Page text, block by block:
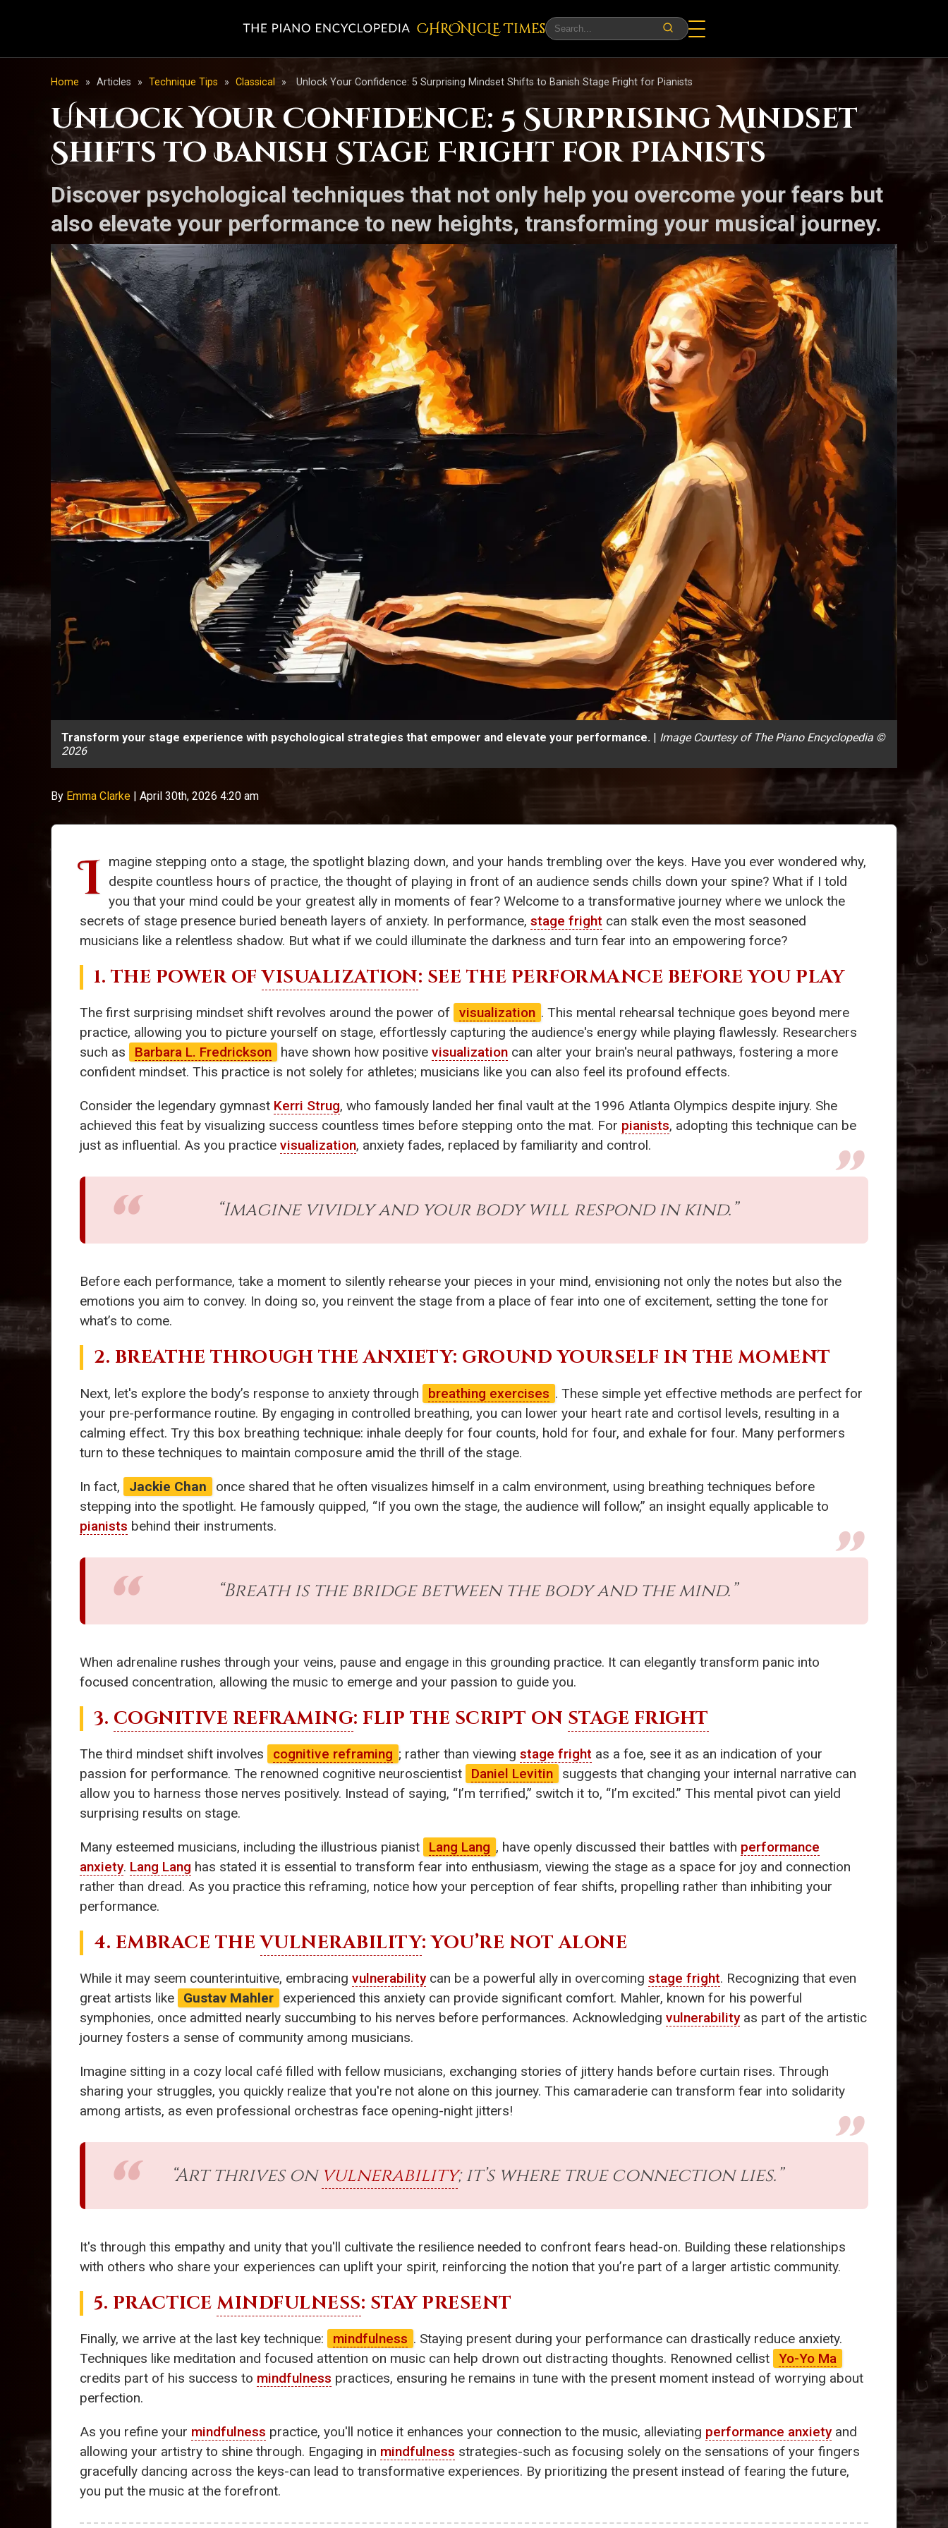
CHRONicLE Times
Home » Articles » Technique Tips » Classical » Unlock Your Confidence: 5 Surprising Mindset Shifts to Banish Stage Fright for Pianists
Unlock Your Confidence: 5 Surprising Mindset
Shifts to Banish Stage Fright for Pianists
Discover psychological techniques that not only help you overcome your fears but
also elevate your performance to new heights, transforming your musical journey.
Transform your stage experience with psychological strategies that empower and elevate your performance. | Image Courtesy of The Piano Encyclopedia ©
2026
By Emma Clarke | April 30th, 2026 4:20 am
I magine stepping onto a stage, the spotlight blazing down, and your hands trembling over the keys. Have you ever wondered why,
despite countless hours of practice, the thought of playing in front of an audience sends chills down your spine? What if I told
you that your mind could be your greatest ally in moments of fear? Welcome to a transformative journey where we unlock the
secrets of stage presence buried beneath layers of anxiety. In performance, stage fright can stalk even the most seasoned
musicians like a relentless shadow. But what if we could illuminate the darkness and turn fear into an empowering force?
1. THE POWER OFVISUALIZATION: SEE THE PERFORMANCE BEFORE YOU PLAY
The first surprising mindset shift revolves around the power of visualization . This mental rehearsal technique goes beyond mere
practice, allowing you to picture yourself on stage, effortlessly capturing the audience's energy while playing flawlessly. Researchers
such as
Barbara L. Fredrickson have shown how positive visualization can alter your brain's neural pathways, fostering a more
confident mindset. This practice is not solely for athletes; musicians like you can also feel its profound effects.
Consider the legendary gymnast Kerri Strug, who famously landed her final vault at the 1996 Atlanta Olympics despite injury. She
achieved this feat by visualizing success countless times before stepping onto the mat. For pianists, adopting this technique can be
just as influential. As you practice visualization, anxiety fades, replaced by familiarity and control.
“Imagine vividly and your body will respond in kind.”
Before each performance, take a moment to silently rehearse your pieces in your mind, envisioning not only the notes but also the
emotions you aim to convey. In doing so, you reinvent the stage from a place of fear into one of excitement, setting the tone for
what’s to come.
2. BREATHE THROUGH THE ANXIETY: GROUND YOURSELF IN THE MOMENT
Next, let's explore the body’s response to anxiety through breathing exercises . These simple yet effective methods are perfect for
your pre-performance routine. By engaging in controlled breathing, you can lower your heart rate and cortisol levels, resulting in a
calming effect. Try this box breathing technique: inhale deeply for four counts, hold for four, and exhale for four. Many performers
turn to these techniques to maintain composure amid the thrill of the stage.
In fact, Jackie Chan
once shared that he often visualizes himself in a calm environment, using breathing techniques before
stepping into the spotlight. He famously quipped, “If you own the stage, the audience will follow,” an insight equally applicable to
pianists behind their instruments.
“Breath is the bridge between the body and the mind.”
When adrenaline rushes through your veins, pause and engage in this grounding practice. It can elegantly transform panic into
focused concentration, allowing the music to emerge and your passion to guide you.
3. COGNITIVE REFRAMING: FLIP THE SCRIPT ON STAGE FRIGHT
The third mindset shift involves cognitive reframing ; rather than viewing stage fright as a foe, see it as an indication of your
passion for performance. The renowned cognitive neuroscientist
Daniel Levitin
suggests that changing your internal narrative can
allow you to harness those nerves positively. Instead of saying, “I’m terrified,” switch it to, “I’m excited.” This mental pivot can yield
surprising results on stage.
Many esteemed musicians, including the illustrious pianist Lang Lang , have openly discussed their battles with performance
anxiety. Lang Lang has stated it is essential to transform fear into enthusiasm, viewing the stage as a space for joy and connection
rather than dread. As you practice this reframing, notice how your perception of fear shifts, propelling rather than inhibiting your
performance.
4. EMBRACE THEVULNERABILITY: YOU’RE NOT ALONE
While it may seem counterintuitive, embracing vulnerabilitycan be a powerful ally in overcoming stage fright. Recognizing that even
great artists like
Gustav Mahler
experienced this anxiety can provide significant comfort. Mahler, known for his powerful
symphonies, once admitted nearly succumbing to his nerves before performances. Acknowledging vulnerabilityas part of the artistic
journey fosters a sense of community among musicians.
Imagine sitting in a cozy local café filled with fellow musicians, exchanging stories of jittery hands before curtain rises. Through
sharing your struggles, you quickly realize that you're not alone on this journey. This camaraderie can transform fear into solidarity
among artists, as even professional orchestras face opening-night jitters!
“Art thrives on vulnerability; it’s where true connection lies.”
It's through this empathy and unity that you'll cultivate the resilience needed to confront fears head-on. Building these relationships
with others who share your experiences can uplift your spirit, reinforcing the notion that you’re part of a larger artistic community.
5. PRACTICE MINDFULNESS: STAY PRESENT
Finally, we arrive at the last key technique: mindfulness . Staying present during your performance can drastically reduce anxiety.
Techniques like meditation and focused attention on music can help drown out distracting thoughts. Renowned cellist Yo-Yo Ma
credits part of his success to mindfulness practices, ensuring he remains in tune with the present moment instead of worrying about
perfection.
As you refine your mindfulness practice, you'll notice it enhances your connection to the music, alleviating performance anxietyand
allowing your artistry to shine through. Engaging in mindfulness strategies-such as focusing solely on the sensations of your fingers
gracefully dancing across the keys-can lead to transformative experiences. By prioritizing the present instead of fearing the future,
you put the music at the forefront.